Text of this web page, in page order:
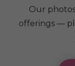
Our
offerings —